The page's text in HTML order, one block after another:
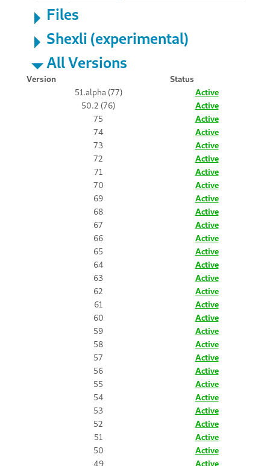
Files
Shexli (experimental)
All Versions
Version
Status
51.alpha (77)
Active
50.2 (76)
Active
75
Active
74
Active
73
Active
72
Active
71
Active
70
Active
69
Active
68
Active
67
Active
66
Active
65
Active
64
Active
63
Active
62
Active
61
Active
60
Active
59
Active
58
Active
57
Active
56
Active
55
Active
54
Active
53
Active
52
Active
51
Active
50
Active
49
Active